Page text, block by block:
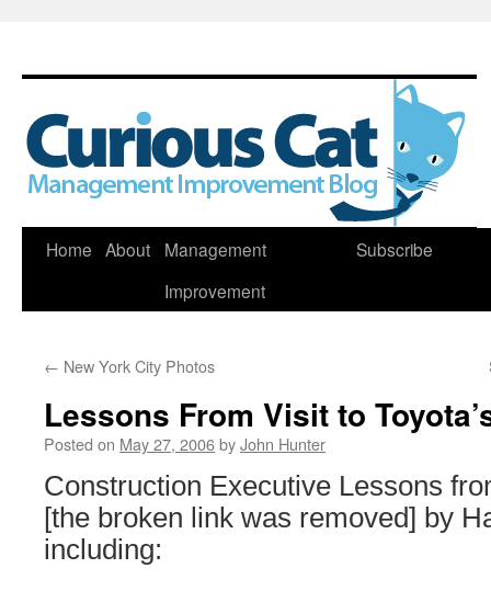
Skip
Home About
Management
Improvement
Subscribe
← New York City Photos
Lessons From Visit to
Posted on May 27, 2006byJohn Hunter
Construction Executive Lessons
[the broken link was removed] by
including: